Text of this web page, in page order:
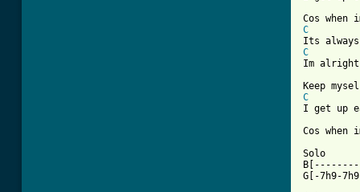
C
C
Im
C
I get up
Cos
Solo
G[-7h9-